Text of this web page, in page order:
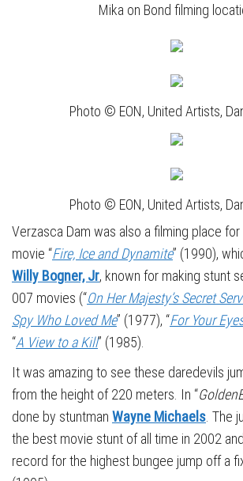
Mika on Bond filming
Photo © EON, United Artists,
Photo © EON, United Artists,
Verzasca Dam was also a filming place for
movie “Fire, Ice and Dynamite” (1990),
Willy Bogner, Jr, known for making stunt
007 movies (“On Her Majesty’s Secret
Spy Who Loved Me” (1977), “For Your
“A View to a Kill” (1985).
It was amazing to see these daredevils
from the height of 220 meters. In “
done by stuntman Wayne Michaels . The
the best movie stunt of all time in 2002
record for the highest bungee jump off a